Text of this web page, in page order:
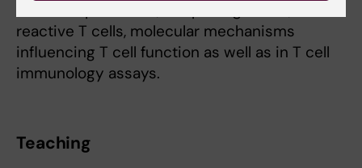
reactive T cells, molecular mechanisms
influencing T cell function as well as in T cell
immunology assays.
Teaching